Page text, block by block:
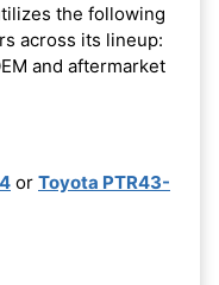
the following
across its lineup:
and aftermarket
or Toyota PTR43-